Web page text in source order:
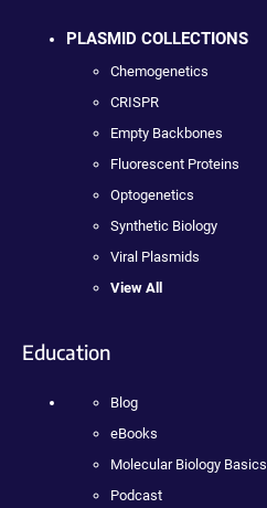
PLASMID COLLECTIONS
Chemogenetics
CRISPR
Empty Backbones
Fluorescent Proteins
Optogenetics
Synthetic Biology
Viral Plasmids
View All
Education
Blog
eBooks
Molecular Biology Basics
Podcast